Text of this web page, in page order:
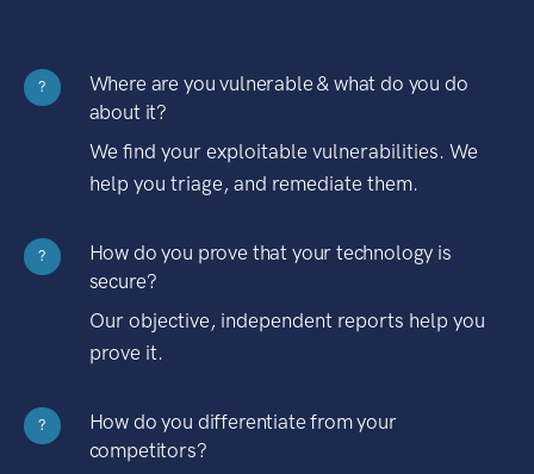
?
Where are you vulnerable & what do you do
about it?
We find your exploitable vulnerabilities. We
help you triage, and remediate them.
?
How do you prove that your technology is
secure?
Our objective, independent reports help you
prove it.
?
How do you differentiate from your
competitors?